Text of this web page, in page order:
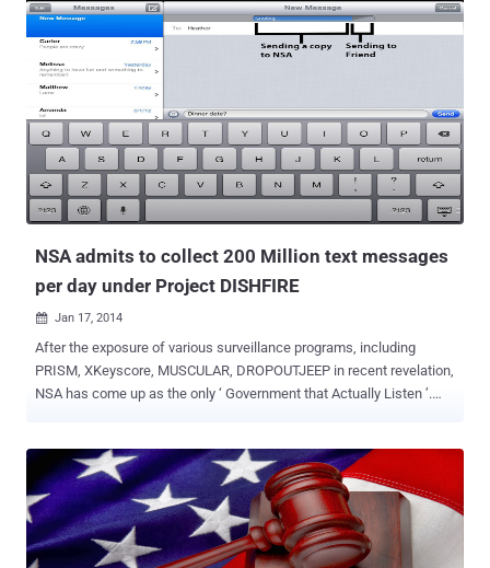
popular Smartphone applications are telling British (GCHQ) and
American intelligence agencies ( NSA ) everything about you. NSA is
tapping communication across the Internet of all " leaky " apps (
Unencrypted app, without SSL connection ) to peek into the
tremendous amounts of very personal data, including your age,
location, sex and even sexual preferences. This is really
unacceptable! The Guardian claims that the NSA and its UK
counterpart GCHQ have been developing capabilities to take
advantage of these ‘leaky’ apps, collecting most sensitive
information such as sexual orientation and " even sends specific
NSA admits to collect 200 Million text messages
per day under Project DISHFIRE
 Jan 17, 2014
After the exposure of various surveillance programs, including
PRISM, XKeyscore, MUSCULAR, DROPOUTJEEP in recent revelation,
NSA has come up as the only ‘ Government that Actually Listen ’.
200 million text messages per day from across the globe and is
using them to extract data including location, contact networks and
even credit card details. The two names that come in the limelight
are, DISHFIRE that collects “ pretty much everything it can ”and
PREFER that conducted automated analysis of the untargeted